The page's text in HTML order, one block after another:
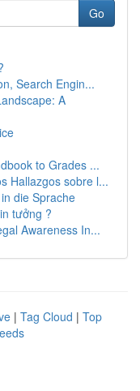
Go
Search Engin...
A
to Grades ...
Hallazgos sobre l...
die Sprache
tưởng ?
Awareness In...
| Tag Cloud | Top